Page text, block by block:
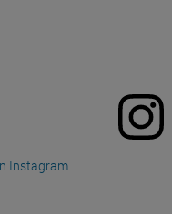
Instagram